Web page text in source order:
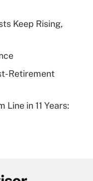
plan for
leave
Keep Rising,
Retirement
Line in 11 Years: